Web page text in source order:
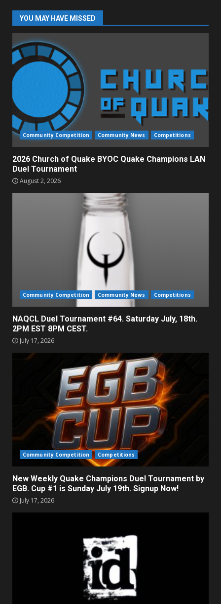
YOU MAY HAVE MISSED
Community Competition Community News Competitions
2026 Church of Quake BYOC Quake Champions LAN
Duel Tournament
August 2, 2026
Community Competition Community News Competitions
NAQCL Duel Tournament #64. Saturday July, 18th.
2PM EST 8PM CEST.
July 17, 2026
Community Competition Competitions
New Weekly Quake Champions Duel Tournament by
EGB. Cup #1 is Sunday July 19th. Signup Now!
July 17, 2026